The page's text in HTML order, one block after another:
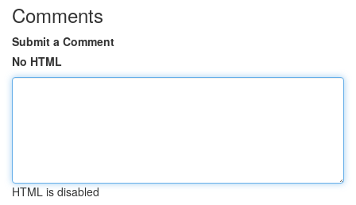
Comments
Submit a Comment
No HTML
HTML is disabled